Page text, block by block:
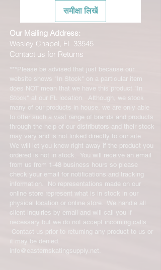
समीक्षा लिखें
Our Mailing Address:
Wesley Chapel, FL 33545
Contact us for Returns
***Please be advised that just because our
website shows "In Stock" on a particular item
does NOT mean that we have this product "In
Stock" at our FL location. Although, we stock
many of our products in house, we are only able
to offer such a vast range of brands and products
through the help of our distributors and their stock
may vary and is not linked directly to our site.
We will let you know right away if the product you
ordered is not in stock. You will receive an email
from us from 1-48 business hours so please
check your email for notifications and tracking
information. No representations made on our
online store represent what is in stock in our
physical location or online store. We handle all
client inquiries by email and will call you if
necessary but we do not accept incoming calls.
Contact us prior to returning any product to us or
it may be denied.
info@easternskatingsupply.net.